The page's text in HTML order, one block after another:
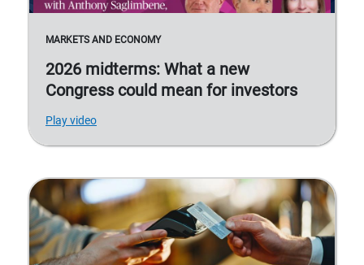
MARKETS AND ECONOMY
2026 midterms: What a new
Congress could mean for investors
Play video